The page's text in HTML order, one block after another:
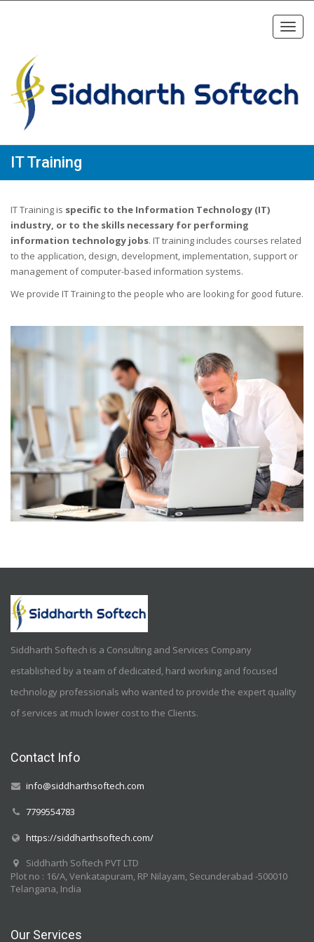
IT Training
IT Training is specific to the Information Technology (IT)
industry, or to the skills necessary for performing
information technology jobs. IT training includes courses related
to the application, design, development, implementation, support or
management of computer-based information systems.
We provide IT Training to the people who are looking for good future.
Siddharth Softech is a Consulting and Services Company
established by a team of dedicated, hard working and focused
technology professionals who wanted to provide the expert quality
of services at much lower cost to the Clients.
Contact Info
info@siddharthsoftech.com
7799554783
https://siddharthsoftech.com/
Siddharth Softech PVT LTD
Plot no : 16/A, Venkatapuram, RP Nilayam, Secunderabad -500010
Telangana, India
Our Services